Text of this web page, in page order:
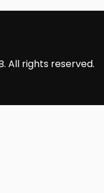
All rights reserved.